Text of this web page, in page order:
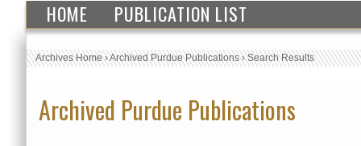
HOME PUBLICATION LIST
Archives Home›Archived Purdue Publications›Search Results
Archived Purdue Publications